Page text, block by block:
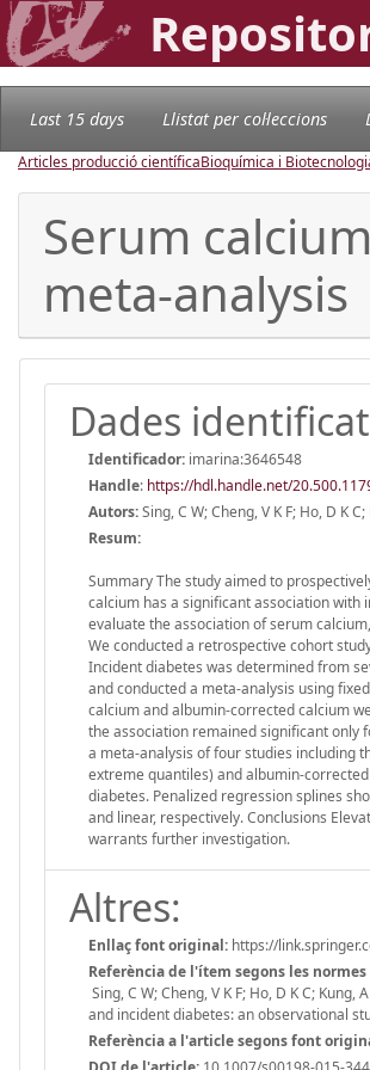
Last 15 days Llistat per col·leccions
Articles producció científicaBioquímica i
Serum
meta-analysis
Dades
Identificador: imarina:3646548
Handle: https://hdl.handle.net/
Autors:Sing, C W; Cheng, V K F; Ho, D K
Resum:
Summary The study aimed to
calcium has a significant association
evaluate the association of serum
We conducted a retrospective cohort
Incident diabetes was determined from
and conducted a meta-analysis using
calcium and albumin-corrected calcium
the association remained significant only
a meta-analysis of four studies including
extreme quantiles) and albumin-
diabetes. Penalized regression splines
and linear, respectively. Conclusions
warrants further investigation.
Altres:
Enllaç font original: https://
Referència de l'ítem segons les normes
Sing, C W; Cheng, V K F; Ho, D K C;
and incident diabetes: an observational
Referència a l'article segons font